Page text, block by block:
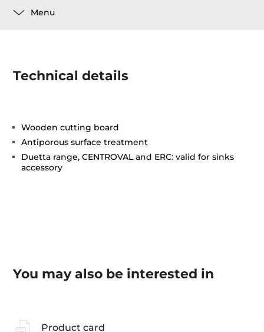
Menu
Technical details
Wooden cutting board
Antiporous surface treatment
Duetta range, CENTROVAL and ERC: valid for sinks
accessory
You may also be interested in
Product card